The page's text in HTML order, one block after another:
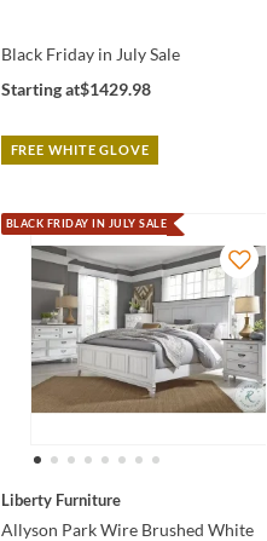
Black Friday in July Sale
Starting at$1429.98
FREE WHITE GLOVE
BLACK FRIDAY IN JULY SALE
Liberty Furniture
Allyson Park Wire Brushed White